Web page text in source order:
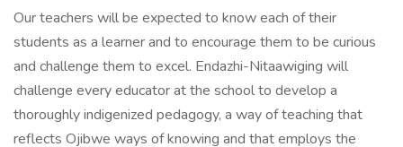
Our teachers will be expected to know each of their
students as a learner and to encourage them to be curious
and challenge them to excel. Endazhi-Nitaawiging will
challenge every educator at the school to develop a
thoroughly indigenized pedagogy, a way of teaching that
reflects Ojibwe ways of knowing and that employs the